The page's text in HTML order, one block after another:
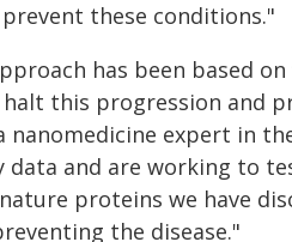
these conditions."
has been based
this progression and
nanomedicine expert in
data and are working to
proteins we have
the disease."